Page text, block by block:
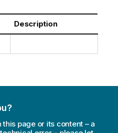
Description
page or its content – a